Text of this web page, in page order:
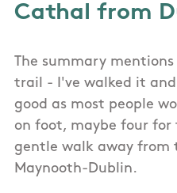
Cathal from
The summary
trail - I've walked it
good as most people
on foot, maybe four
gentle walk away
Maynooth-Dublin.